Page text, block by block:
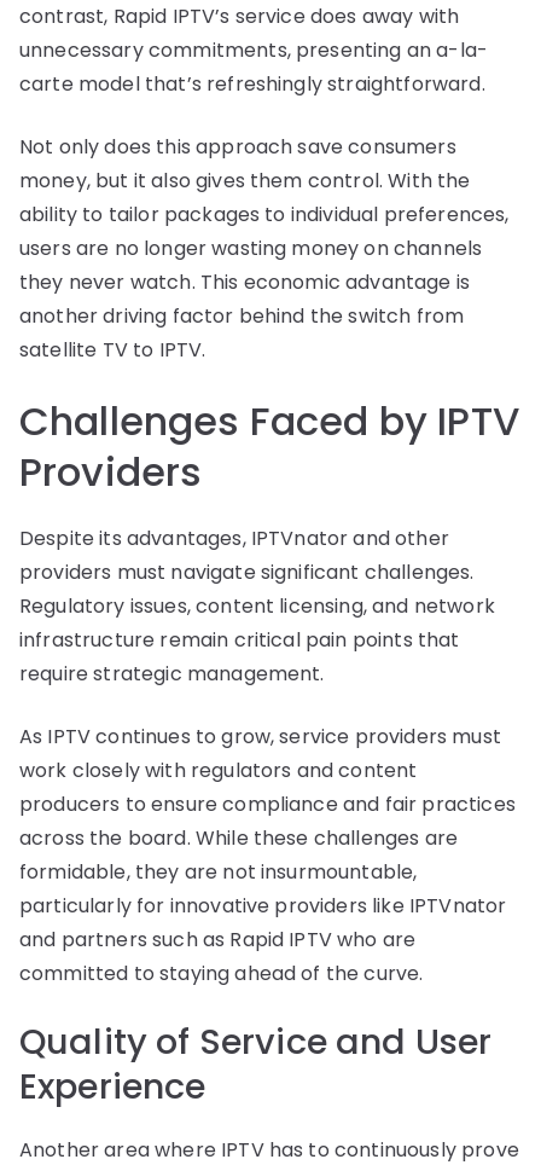
contrast, Rapid IPTV’s service does away with
unnecessary commitments, presenting an a-la-
carte model that’s refreshingly straightforward.
Not only does this approach save consumers
money, but it also gives them control. With the
ability to tailor packages to individual preferences,
users are no longer wasting money on channels
they never watch. This economic advantage is
another driving factor behind the switch from
satellite TV to IPTV.
Challenges Faced by IPTV
Providers
Despite its advantages, IPTVnator and other
providers must navigate significant challenges.
Regulatory issues, content licensing, and network
infrastructure remain critical pain points that
require strategic management.
As IPTV continues to grow, service providers must
work closely with regulators and content
producers to ensure compliance and fair practices
across the board. While these challenges are
formidable, they are not insurmountable,
particularly for innovative providers like IPTVnator
and partners such as Rapid IPTV who are
committed to staying ahead of the curve.
Quality of Service and User
Experience
Another area where IPTV has to continuously prove